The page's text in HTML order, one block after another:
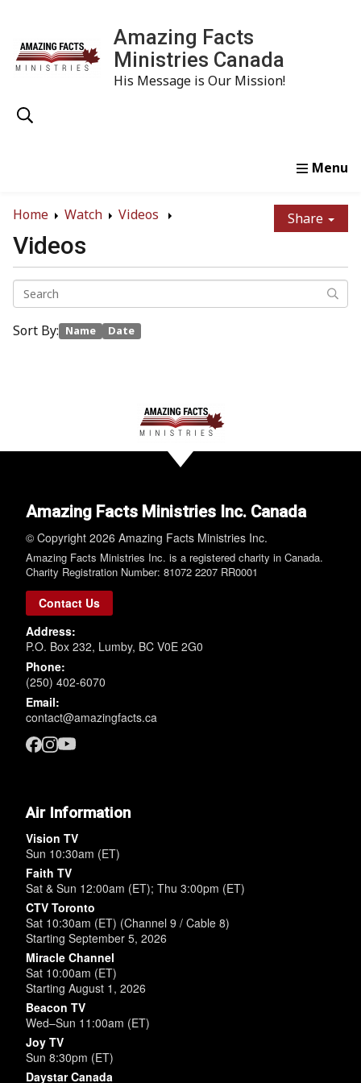
Amazing Facts
Ministries Canada
His Message is Our Mission!
Home
Watch Videos Share
Videos
Sort By: Name Date
Amazing Facts Ministries Inc. Canada
© Copyright 2026 Amazing Facts Ministries Inc.
Amazing Facts Ministries Inc. is a registered charity in Canada.
Charity Registration Number: 81072 2207 RR0001
Contact Us
Address:
P.O. Box 232, Lumby, BC V0E 2G0
Phone:
(250) 402-6070
Email:
contact@amazingfacts.ca
Air Information
Vision TV
Sun 10:30am (ET)
Faith TV
Sat & Sun 12:00am (ET); Thu 3:00pm (ET)
CTV Toronto
Sat 10:30am (ET) (Channel 9 / Cable 8)
Starting September 5, 2026
Miracle Channel
Sat 10:00am (ET)
Starting August 1, 2026
Beacon TV
Wed–Sun 11:00am (ET)
Joy TV
Sun 8:30pm (ET)
Daystar Canada